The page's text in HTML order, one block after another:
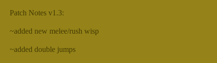
Patch Notes v1.3:
~added new melee/rush wisp
~added double jumps